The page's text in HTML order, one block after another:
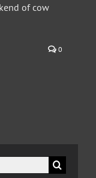
of cow
0